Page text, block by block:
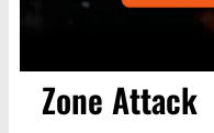
Zone Attack